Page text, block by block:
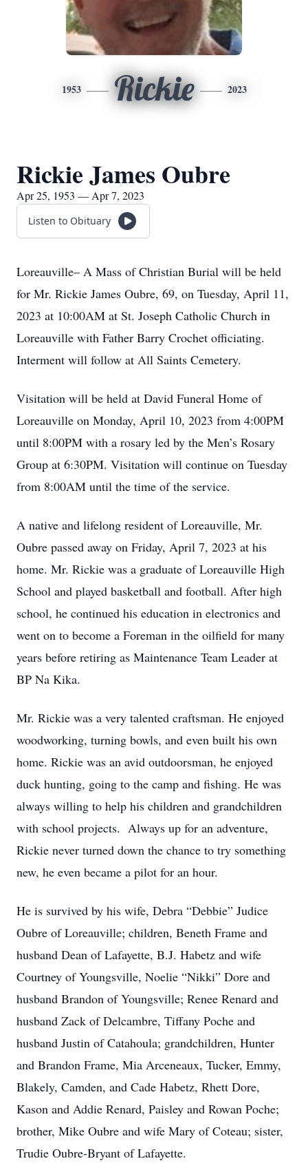
1953 Rickie 2023
Rickie James Oubre
Apr 25, 1953 — Apr 7, 2023
Listen to Obituary
Loreauville– A Mass of Christian Burial will be held
for Mr. Rickie James Oubre, 69, on Tuesday, April 11,
2023 at 10:00AM at St. Joseph Catholic Church in
Loreauville with Father Barry Crochet officiating.
Interment will follow at All Saints Cemetery.
Visitation will be held at David Funeral Home of
Loreauville on Monday, April 10, 2023 from 4:00PM
until 8:00PM with a rosary led by the Men’s Rosary
Group at 6:30PM. Visitation will continue on Tuesday
from 8:00AM until the time of the service.
A native and lifelong resident of Loreauville, Mr.
Oubre passed away on Friday, April 7, 2023 at his
home. Mr. Rickie was a graduate of Loreauville High
School and played basketball and football. After high
school, he continued his education in electronics and
went on to become a Foreman in the oilfield for many
years before retiring as Maintenance Team Leader at
BP Na Kika.
Mr. Rickie was a very talented craftsman. He enjoyed
woodworking, turning bowls, and even built his own
home. Rickie was an avid outdoorsman, he enjoyed
duck hunting, going to the camp and fishing. He was
always willing to help his children and grandchildren
with school projects. Always up for an adventure,
Rickie never turned down the chance to try something
new, he even became a pilot for an hour.
He is survived by his wife, Debra “Debbie” Judice
Oubre of Loreauville; children, Beneth Frame and
husband Dean of Lafayette, B.J. Habetz and wife
Courtney of Youngsville, Noelie “Nikki” Dore and
husband Brandon of Youngsville; Renee Renard and
husband Zack of Delcambre, Tiffany Poche and
husband Justin of Catahoula; grandchildren, Hunter
and Brandon Frame, Mia Arceneaux, Tucker, Emmy,
Blakely, Camden, and Cade Habetz, Rhett Dore,
Kason and Addie Renard, Paisley and Rowan Poche;
brother, Mike Oubre and wife Mary of Coteau; sister,
Trudie Oubre-Bryant of Lafayette.